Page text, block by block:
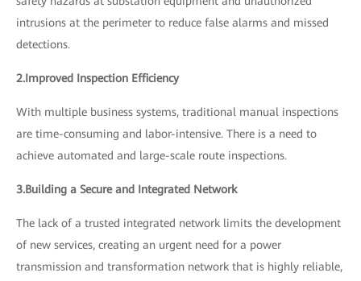
intrusions at the perimeter to reduce false alarms and missed
detections.
2.Improved Inspection Efficiency
With multiple business systems, traditional manual inspections
are time-consuming and labor-intensive. There is a need to
achieve automated and large-scale route inspections.
3.Building a Secure and Integrated Network
The lack of a trusted integrated network limits the development
of new services, creating an urgent need for a power
transmission and transformation network that is highly reliable,